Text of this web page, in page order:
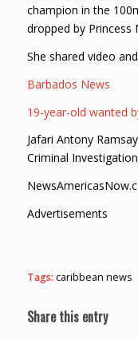
champion in the
dropped by Princess
She shared video
Barbados News
19-year-old wanted
Jafari Antony
Criminal
Advertisements
Tags: caribbean news
Share this entry